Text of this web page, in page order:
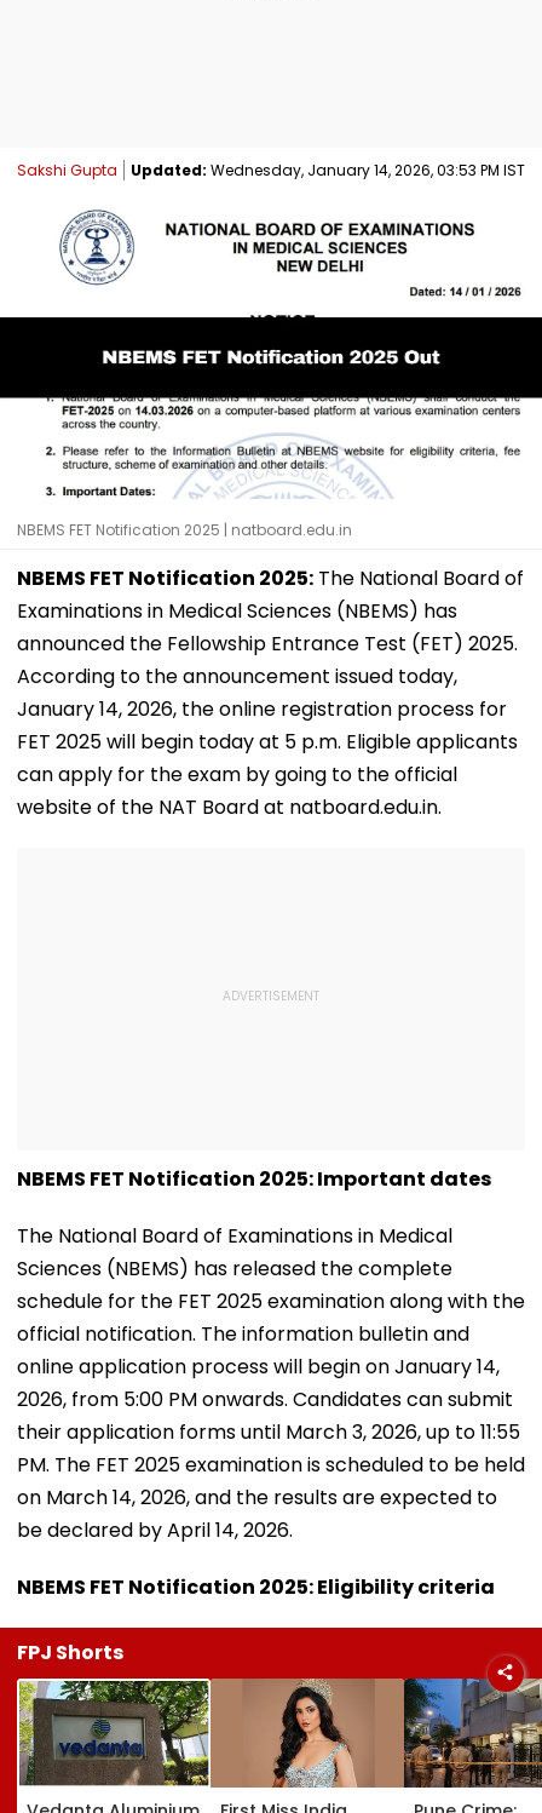
Sakshi Gupta Updated: Wednesday, January 14, 2026, 03:53 PM IST
NBEMS FET Notification 2025 | natboard.edu.in
NBEMS FET Notification 2025: The National Board of
Examinations in Medical Sciences (NBEMS) has
announced the Fellowship Entrance Test (FET) 2025.
According to the announcement issued today,
January 14, 2026, the online registration process for
FET 2025 will begin today at 5 p.m. Eligible applicants
can apply for the exam by going to the official
website of the NAT Board at natboard.edu.in.
NBEMS FET Notification 2025: Important dates
The National Board of Examinations in Medical
Sciences (NBEMS) has released the complete
schedule for the FET 2025 examination along with the
official notification. The information bulletin and
online application process will begin on January 14,
2026, from 5:00 PM onwards. Candidates can submit
their application forms until March 3, 2026, up to 11:55
PM. The FET 2025 examination is scheduled to be held
on March 14, 2026, and the results are expected to
be declared by April 14, 2026.
NBEMS FET Notification 2025: Eligibility criteria
FPJ Shorts